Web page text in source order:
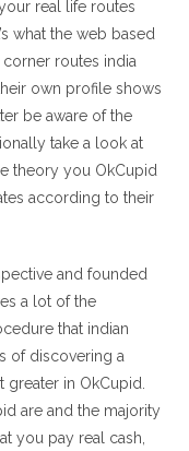
real life routes
what the web based
routes india
own profile shows
be aware of the
take a look at
theory you OkCupid
according to their
and founded
a lot of the
that indian
of discovering a
in OkCupid.
are and the majority
you pay real cash,